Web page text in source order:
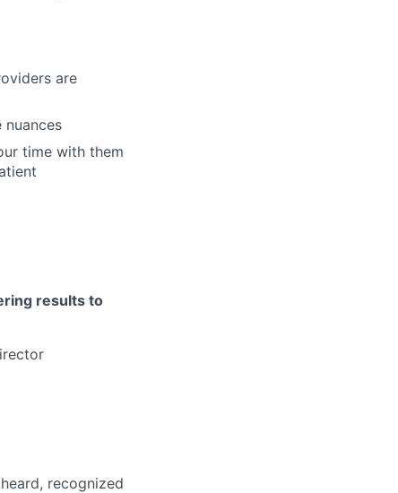
are
nuances
time with them
results to
recognized